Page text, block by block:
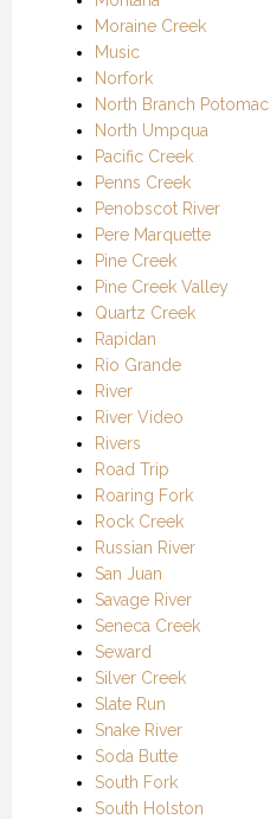
Moraine Creek
Music
Norfork
North Branch Potomac
North Umpqua
Pacific Creek
Penns Creek
Penobscot River
Pere Marquette
Pine Creek
Pine Creek Valley
Quartz Creek
Rapidan
Rio Grande
River
River Video
Rivers
Road Trip
Roaring Fork
Rock Creek
Russian River
San Juan
Savage River
Seneca Creek
Seward
Silver Creek
Slate Run
Snake River
Soda Butte
South Fork
South Holston